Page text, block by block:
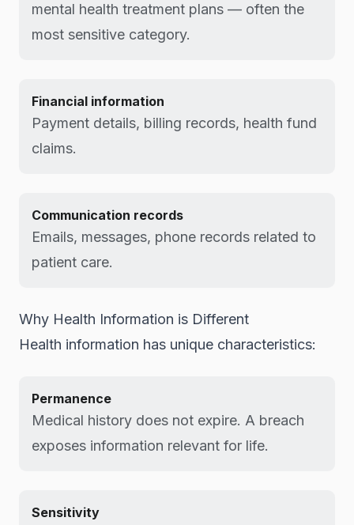
mental health treatment plans — often the
most sensitive category.
Financial information
Payment details, billing records, health fund
claims.
Communication records
Emails, messages, phone records related to
patient care.
Why Health Information is Different
Health information has unique characteristics:
Permanence
Medical history does not expire. A breach
exposes information relevant for life.
Sensitivity